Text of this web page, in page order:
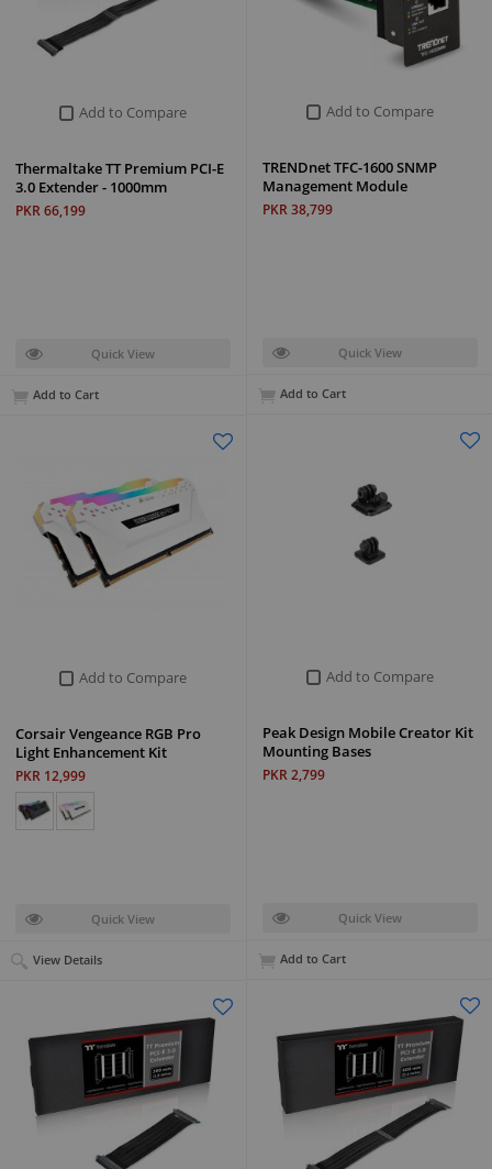
Add to Compare
Thermaltake TT Premium PCI-E
3.0 Extender - 1000mm
PKR 66,199
Quick View
Add to Cart
Add to Compare
TRENDnet TFC-1600 SNMP
Management Module
PKR 38,799
Quick View
Add to Cart
Add to Compare
Peak Design Mobile Creator Kit
Mounting Bases
PKR 2,799
Quick View
Add to Cart
Add to Compare
Corsair Vengeance RGB Pro
Light Enhancement Kit
PKR 12,999
Quick View
View Details